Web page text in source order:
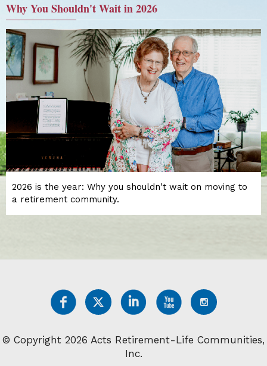
Why You Shouldn't Wait in 2026
2026 is the year: Why you shouldn't wait on moving to
a retirement community.
© Copyright 2026 Acts Retirement-Life Communities,
Inc.